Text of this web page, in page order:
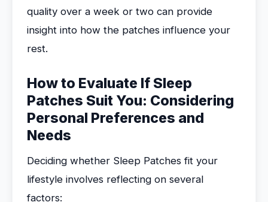
quality over a week or two can provide
insight into how the patches influence your
rest.
How to Evaluate If Sleep
Patches Suit You: Considering
Personal Preferences and
Needs
Deciding whether Sleep Patches fit your
lifestyle involves reflecting on several
factors: